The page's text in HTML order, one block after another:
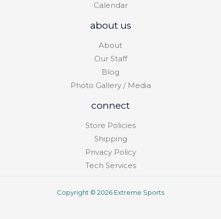
Calendar
about us
About
Our Staff
Blog
Photo Gallery / Media
connect
Store Policies
Shipping
Privacy Policy
Tech Services
Copyright © 2026 Extreme Sports